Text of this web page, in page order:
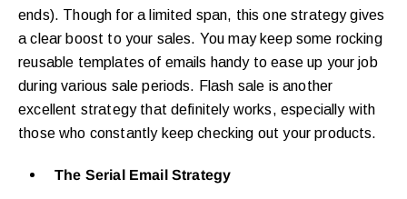
ends). Though for a limited span, this one strategy gives
a clear boost to your sales. You may keep some rocking
reusable templates of emails handy to ease up your job
during various sale periods. Flash sale is another
excellent strategy that definitely works, especially with
those who constantly keep checking out your products.
The Serial Email Strategy